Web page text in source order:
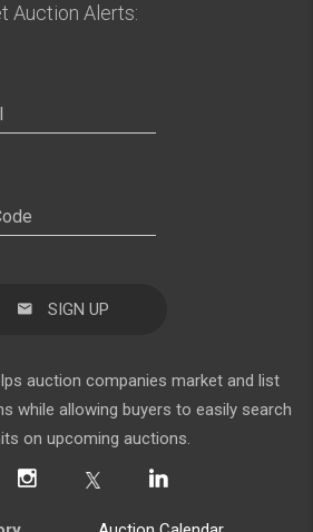
Auction Alerts:
SIGN UP
auction companies market and list
while allowing buyers to easily search
on upcoming auctions.